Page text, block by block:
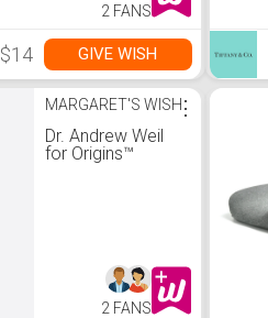
2 FANS
$14 GIVE WISH
MARGARET'S WISH
Dr. Andrew Weil
for Origins™
⋮
2 FANS